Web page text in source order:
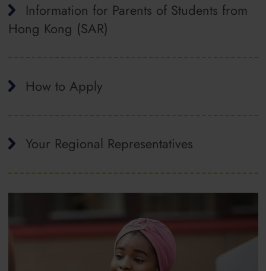
Information for Parents of Students from
Hong Kong (SAR)
How to Apply
Your Regional Representatives